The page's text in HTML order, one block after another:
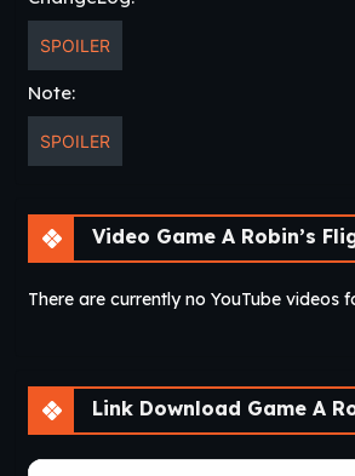
SPOILER
Note:
SPOILER
Video Game A Robin’s Flight
There are currently no YouTube videos
Link Download Game A Robin’s